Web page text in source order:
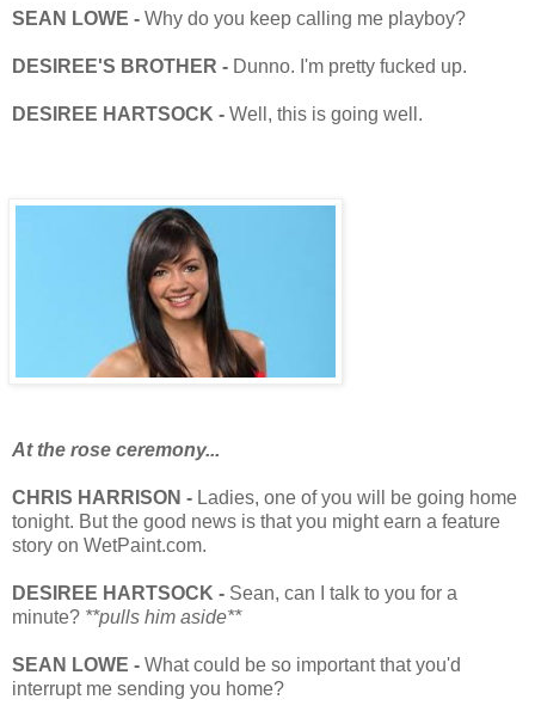
SEAN LOWE - Why do you keep calling me playboy?
DESIREE'S BROTHER - Dunno. I'm pretty fucked up.
DESIREE HARTSOCK - Well, this is going well.
At the rose ceremony...
CHRIS HARRISON - Ladies, one of you will be going home
tonight. But the good news is that you might earn a feature
story on WetPaint.com.
DESIREE HARTSOCK - Sean, can I talk to you for a
minute? **pulls him aside**
SEAN LOWE - What could be so important that you'd
interrupt me sending you home?